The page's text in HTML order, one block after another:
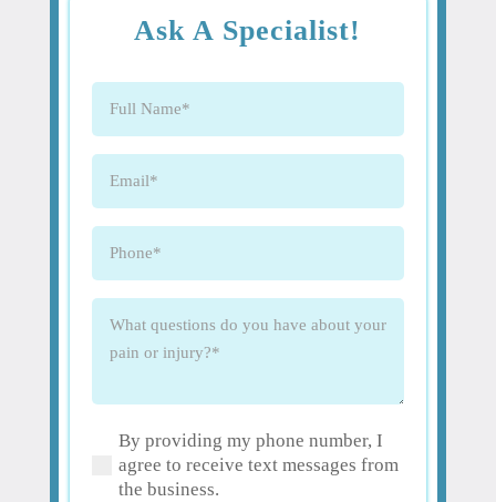
Ask A Specialist!
Full
Email (Required)
Phone (Required)
What
about
your
pain
(Required)
By providing my phone number, I
agree to receive text messages from
the business.